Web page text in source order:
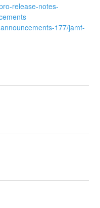
release-notes-
177/jamf-